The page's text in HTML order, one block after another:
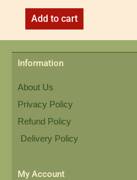
Add to cart
Information
About Us
Privacy Policy
Refund Policy
Delivery Policy
My Account